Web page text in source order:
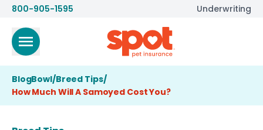
800-905-1595 Underwriting
BlogBowl/Breed Tips/
How Much Will A Samoyed Cost You?